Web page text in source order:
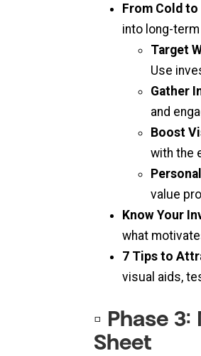
From Cold
into long-
Target
Use
Gather
and
Boost
with the
value
Know Your
what
7 Tips to
visual aids,
▫️ Phase
Sheet